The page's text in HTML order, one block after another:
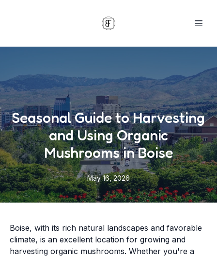
Seasonal Guide to Harvesting
and Using Organic
Mushrooms in Boise
May 16, 2026
Boise, with its rich natural landscapes and favorable
climate, is an excellent location for growing and
harvesting organic mushrooms. Whether you're a